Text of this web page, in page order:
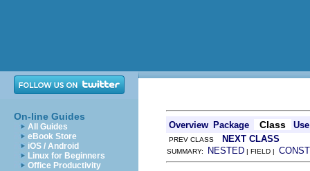
On-line Guides
All Guides
eBook Store
iOS / Android
Linux for Beginners
Office Productivity
Overview Package Class Use
PREV CLASS NEXT CLASS
SUMMARY: NESTED | FIELD |